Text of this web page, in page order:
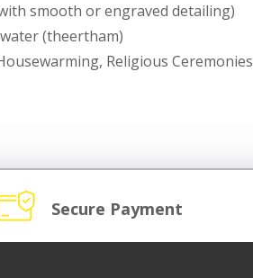
smooth or engraved detailing)
(theertham)
Religious Ceremonies
Secure Payment